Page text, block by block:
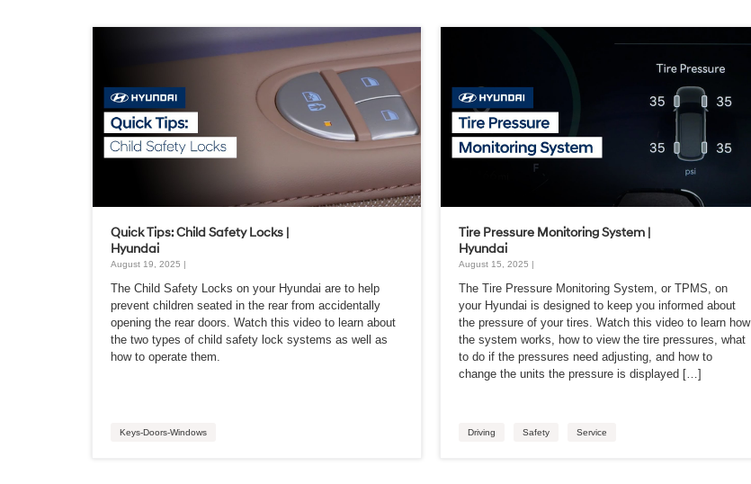
Quick Tips: Child Safety Locks |
Hyundai
August 19, 2025 |
The Child Safety Locks on your Hyundai are to help
prevent children seated in the rear from accidentally
opening the rear doors. Watch this video to learn about
the two types of child safety lock systems as well as
how to operate them.
Keys-Doors-Windows
Tire Pressure Monitoring System |
Hyundai
August 15, 2025 |
The Tire Pressure Monitoring System, or TPMS, on
your Hyundai is designed to keep you informed about
the pressure of your tires. Watch this video to learn how
the system works, how to view the tire pressures, what
to do if the pressures need adjusting, and how to
change the units the pressure is displayed […]
Driving Safety Service